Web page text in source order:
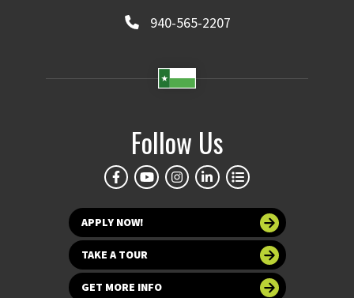
940-565-2207
Follow Us
APPLY NOW!
TAKE A TOUR
GET MORE INFO